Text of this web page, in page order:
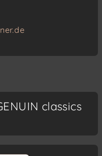
classics